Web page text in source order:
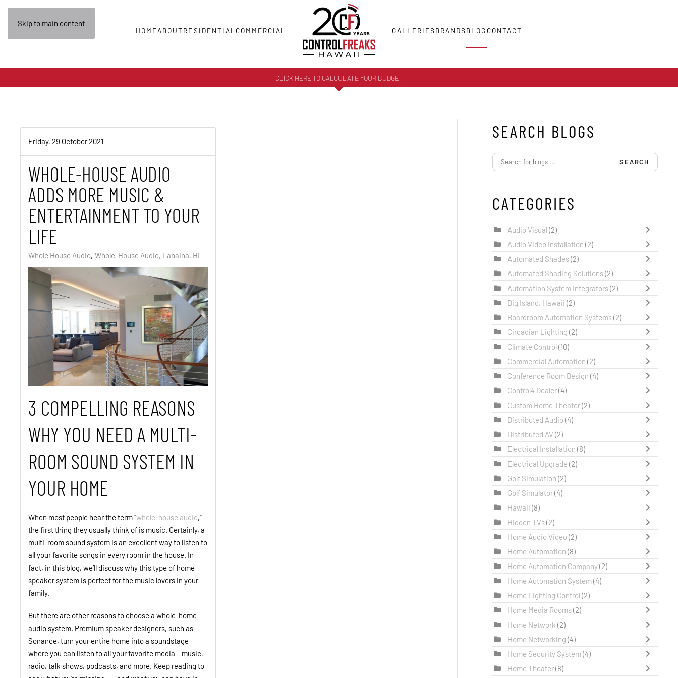
Skip to main content
HOMEABOUT RESIDENTIAL COMMERCIAL GALLERIESBRANDSBLOG CONTACT
CLICK HERE TO CALCULATE YOUR BUDGET
Friday, 29 October 2021
WHOLE-HOUSE AUDIO
ADDS MORE MUSIC &
ENTERTAINMENT TO YOUR
LIFE
Whole House Audio Whole-House Audio, Lahaina, HI
3 COMPELLING REASONS
WHY YOU NEED A MULTI-
ROOM SOUND SYSTEM IN
YOUR HOME
When most people hear the term “whole-house audio,”
the first thing they usually think of is music. Certainly, a
multi-room sound system is an excellent way to listen to
all your favorite songs in every room in the house. In
fact, in this blog, we’ll discuss why this type of home
speaker system is perfect for the music lovers in your
family.
But there are other reasons to choose a whole-home
audio system. Premium speaker designers, such as
Sonance, turn your entire home into a soundstage
where you can listen to all your favorite media – music,
radio, talk shows, podcasts, and more. Keep reading to
SEARCH BLOGS
SEARCH
CATEGORIES
Audio Visual (2)
Audio Video Installation (2)
Automated Shades(2)
Automated Shading Solutions(2)
Automation System Integrators(2)
Big Island, Hawaii (2)
Boardroom Automation Systems(2)
Circadian Lighting (2)
Climate Control (10)
Commercial Automation (2)
Conference Room Design (4)
Control4 Dealer(4)
Custom Home Theater(2)
Distributed Audio (4)
Distributed AV (2)
Electrical Installation (8)
Electrical Upgrade (2)
Golf Simulation (2)
Golf Simulator(4)
Hawaii (8)
Hidden TVs(2)
Home Audio Video (2)
Home Automation (8)
Home Automation Company(2)
Home Automation System(4)
Home Lighting Control (2)
Home Media Rooms(2)
Home Network (2)
Home Networking (4)
Home Security System(4)
Home Theater(8)